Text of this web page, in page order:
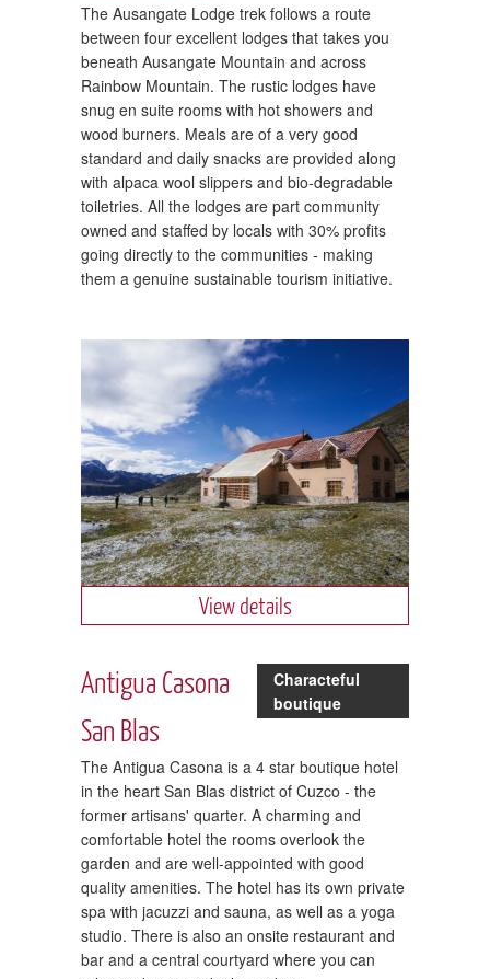
View details
The Ausangate Lodge trek follows a route
between four excellent lodges that takes you
beneath Ausangate Mountain and across
Rainbow Mountain. The rustic lodges have
snug en suite rooms with hot showers and
wood burners. Meals are of a very good
standard and daily snacks are provided along
with alpaca wool slippers and bio-degradable
toiletries. All the lodges are part community
owned and staffed by locals with 30% profits
going directly to the communities - making
them a genuine sustainable tourism initiative.
Antigua Casona
San Blas
Characteful
boutique
The Antigua Casona is a 4 star boutique hotel
in the heart San Blas district of Cuzco - the
former artisans' quarter. A charming and
comfortable hotel the rooms overlook the
garden and are well-appointed with good
quality amenities. The hotel has its own private
spa with jacuzzi and sauna, as well as a yoga
studio. There is also an onsite restaurant and
bar and a central courtyard where you can